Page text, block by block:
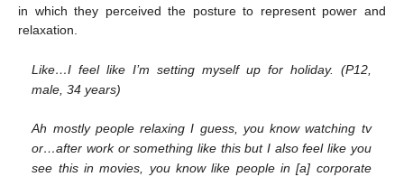
in which they perceived the posture to represent power and
relaxation.
Like…I feel like I’m setting myself up for holiday. (P12,
male, 34 years)
Ah mostly people relaxing I guess, you know watching tv
or…after work or something like this but I also feel like you
see this in movies, you know like people in [a] corporate